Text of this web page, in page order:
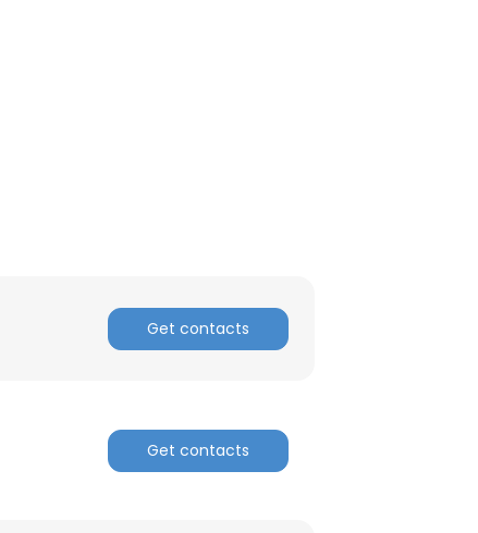
Get contacts
Get contacts